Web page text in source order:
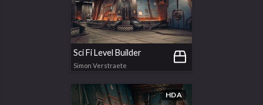
Sci Fi Level Builder
Simon Verstraete
HDA